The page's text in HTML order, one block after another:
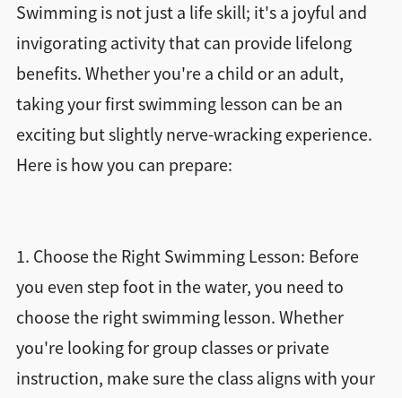
Swimming is not just a life skill; it's a joyful and
invigorating activity that can provide lifelong
benefits. Whether you're a child or an adult,
taking your first swimming lesson can be an
exciting but slightly nerve-wracking experience.
Here is how you can prepare:
1. Choose the Right Swimming Lesson: Before
you even step foot in the water, you need to
choose the right swimming lesson. Whether
you're looking for group classes or private
instruction, make sure the class aligns with your